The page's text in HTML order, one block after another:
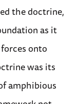
the doctrine,
as it
onto
was its
amphibious